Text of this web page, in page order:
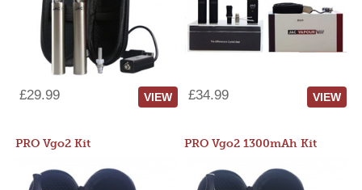
£29.99 VIEW £34.99 VIEW
PRO Vgo2 Kit PRO Vgo2 1300mAh Kit